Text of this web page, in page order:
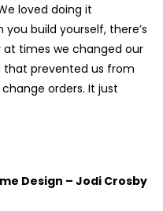
loved doing it
you build yourself, there’s
times we changed our
that prevented us from
orders. It just
Design – Jodi Crosby